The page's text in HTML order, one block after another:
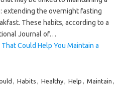
extending the overnight fasting
These habits, according to a
Journal of…
Could Help You Maintain a
, Habits , Healthy, Help , Maintain ,